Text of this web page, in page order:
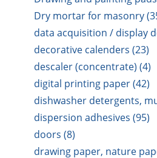
Dry mortar for masonry
data acquisition / display
decorative calenders (23)
descaler (concentrate) (4)
digital printing paper (42)
dishwasher detergents,
dispersion adhesives (95)
doors (8)
drawing paper, nature